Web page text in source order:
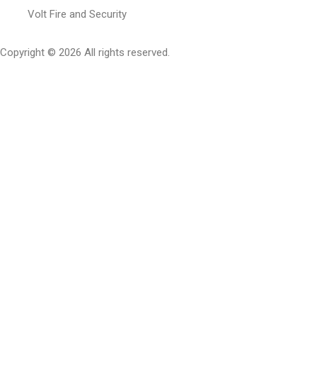
Volt Fire and Security
Copyright © 2026 All rights reserved.